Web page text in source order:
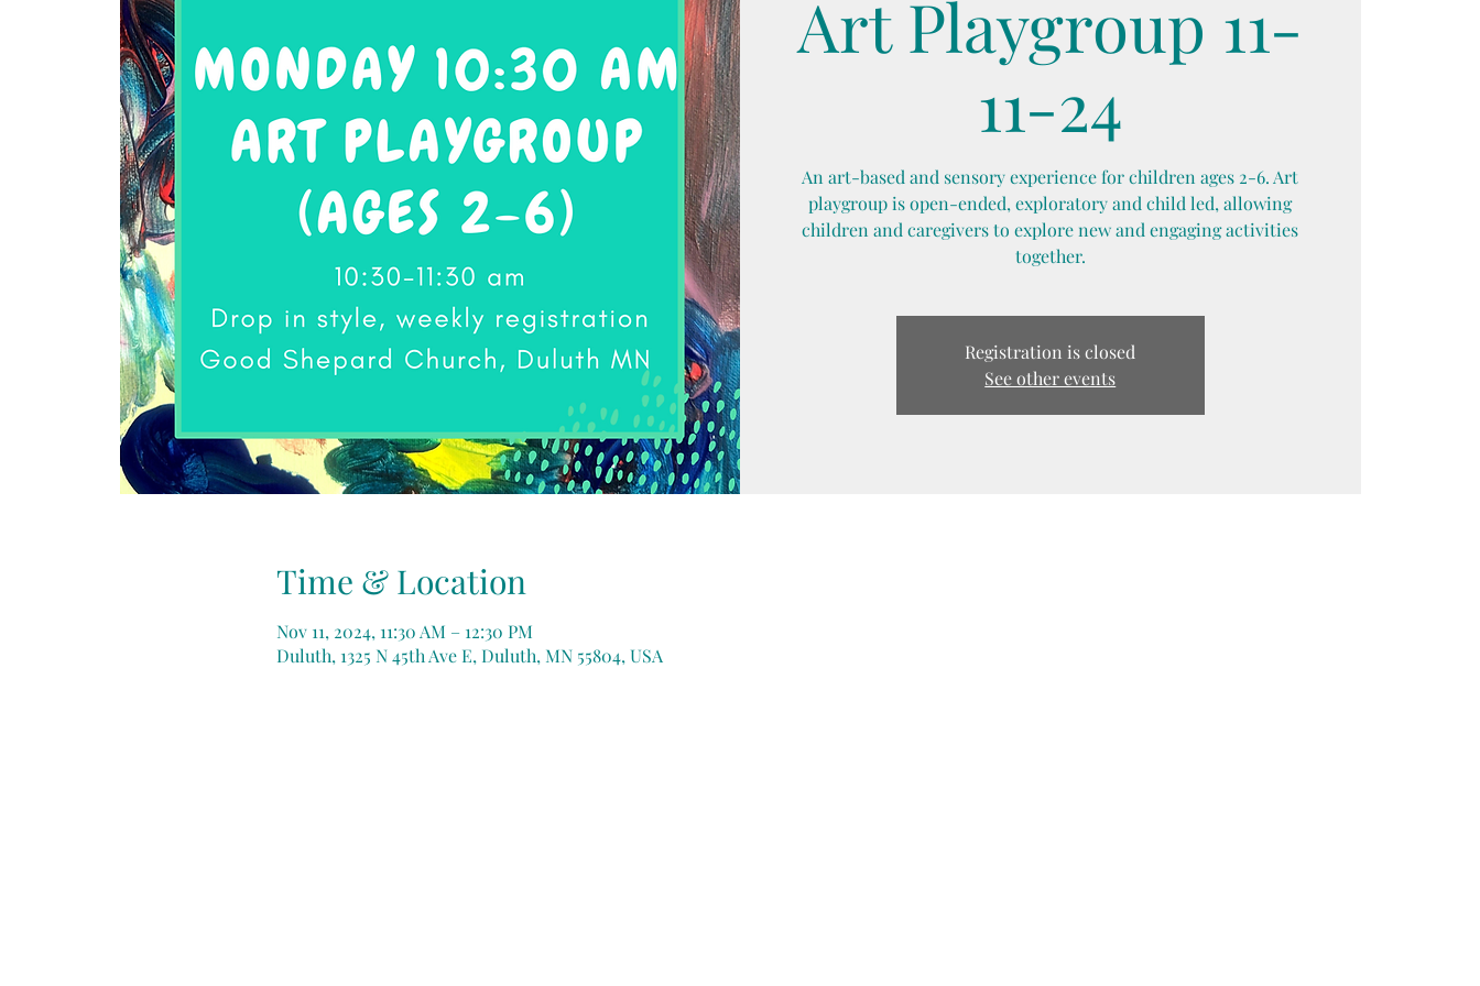
Art Playgroup 11-
11-24
An art-based and sensory experience for children ages 2-6. Art
playgroup is open-ended, exploratory and child led, allowing
children and caregivers to explore new and engaging activities
together.
Registration is closed
See other events
Time & Location
Nov 11, 2024, 11:30 AM – 12:30 PM
Duluth, 1325 N 45th Ave E, Duluth, MN 55804, USA